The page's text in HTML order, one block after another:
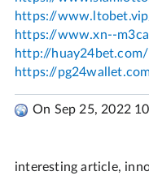
On Sep 25, 2022